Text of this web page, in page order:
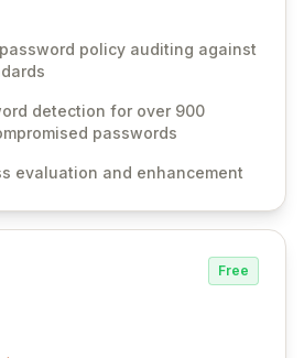
Software provides
designed to proactively block
robust authentication
CJIS and HITRUST. With deep
Active Directory and on-
and control for sensitive business
policy auditing against
detection for over 900
passwords
evaluation and enhancement
Free